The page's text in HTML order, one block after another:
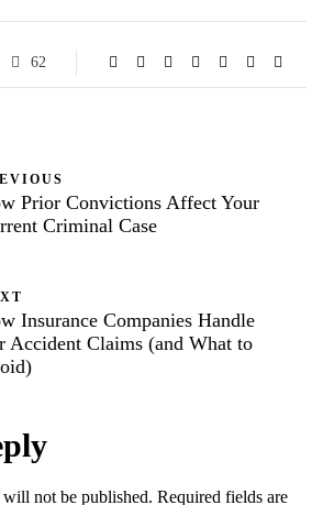
62
Prior Convictions Affect Your
Criminal Case
Insurance Companies Handle
Accident Claims (and What to
will not be published. Required fields are